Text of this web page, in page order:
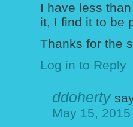
I have less
it, I find it to be
Thanks for the
Log in to Reply
ddoherty
May 15,